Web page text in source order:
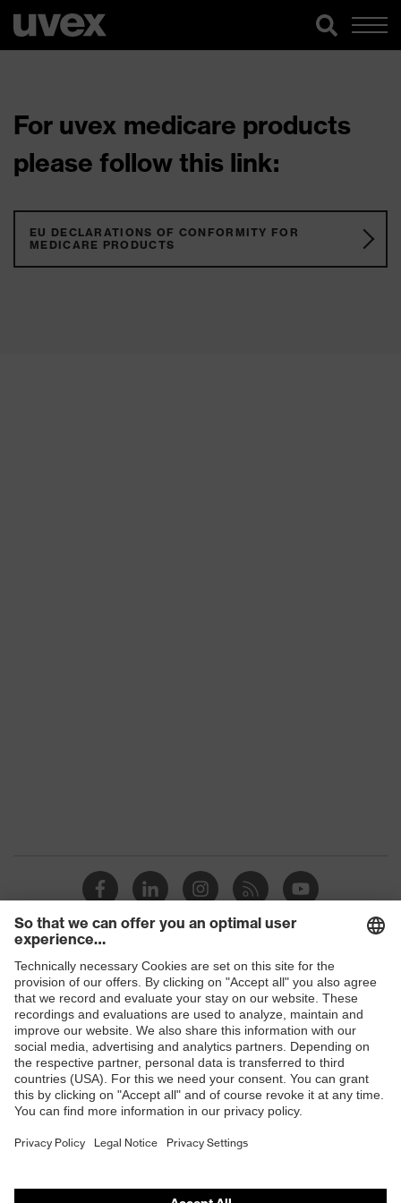
For uvex medicare products
please follow this link:
EU DECLARATIONS OF CONFORMITY FOR
MEDICARE PRODUCTS
Shops
B2B online shop
Online shop for laser protection products
E | 3 Store
Purchasing assistants